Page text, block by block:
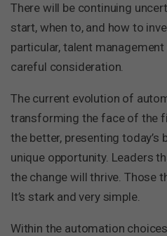
There will be continuing
start, when to, and how to
particular, talent
careful consideration.
The current evolution of
transforming the face of the
the better, presenting today’s
unique opportunity. Leaders
the change will thrive. Those
It’s stark and very simple.
Within the automation